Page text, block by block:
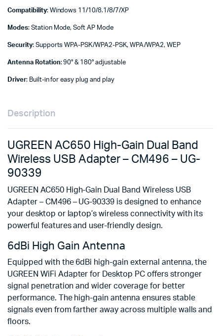
Compatibility: Windows 11/10/8.1/8/7/XP
Modes: Station Mode, Soft AP Mode
Security: Supports WPA-PSK/WPA2-PSK, WPA/WPA2, WEP
Antenna Rotation: 90° & 180° adjustable
Driver: Built-in for easy plug and play
Description
UGREEN AC650 High-Gain Dual Band
Wireless USB Adapter – CM496 – UG-
90339
UGREEN AC650 High-Gain Dual Band Wireless USB
Adapter – CM496 – UG-90339 is designed to enhance
your desktop or laptop’s wireless connectivity with its
powerful features and user-friendly design.
6dBi High Gain Antenna
Equipped with the 6dBi high-gain external antenna, the
UGREEN WiFi Adapter for Desktop PC offers stronger
signal penetration and wider coverage for better
performance. The high-gain antenna ensures stable
signals even from farther away across multiple walls and
floors.